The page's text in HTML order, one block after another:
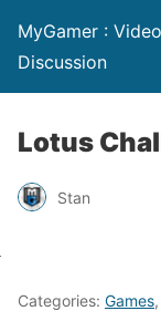
MyGamer :
Discussion
Lotus
Stan
Categories: Games,